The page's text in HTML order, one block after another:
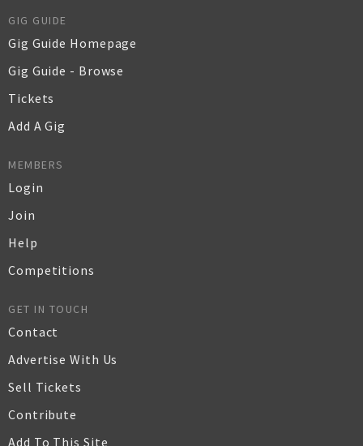
GIG GUIDE
Gig Guide Homepage
Gig Guide - Browse
Tickets
Add A Gig
MEMBERS
Login
Join
Help
Competitions
GET IN TOUCH
Contact
Advertise With Us
Sell Tickets
Contribute
Add To This Site